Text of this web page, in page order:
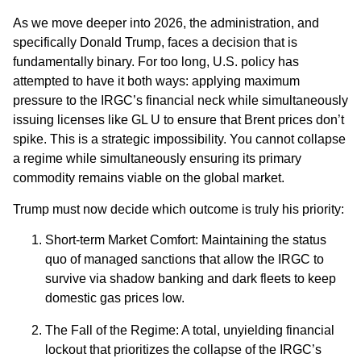
As we move deeper into 2026, the administration, and
specifically Donald Trump, faces a decision that is
fundamentally binary. For too long, U.S. policy has
attempted to have it both ways: applying maximum
pressure to the IRGC’s financial neck while simultaneously
issuing licenses like GL U to ensure that Brent prices don’t
spike. This is a strategic impossibility. You cannot collapse
a regime while simultaneously ensuring its primary
commodity remains viable on the global market.
Trump must now decide which outcome is truly his priority:
Short-term Market Comfort: Maintaining the status
quo of managed sanctions that allow the IRGC to
survive via shadow banking and dark fleets to keep
domestic gas prices low.
The Fall of the Regime: A total, unyielding financial
lockout that prioritizes the collapse of the IRGC’s